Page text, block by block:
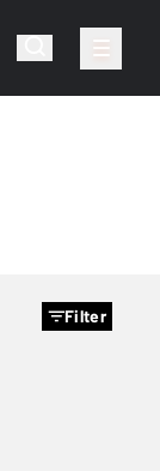
Filter